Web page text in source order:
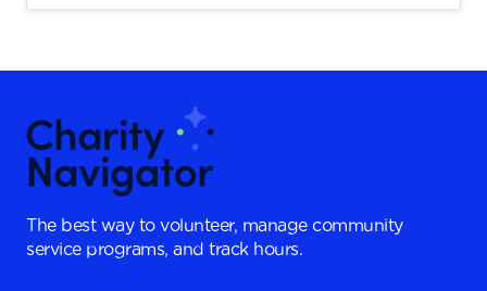
The best way to volunteer, manage community
service programs, and track hours.